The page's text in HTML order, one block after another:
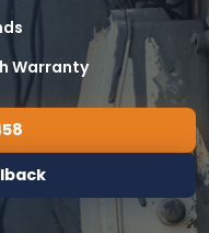
Warranty